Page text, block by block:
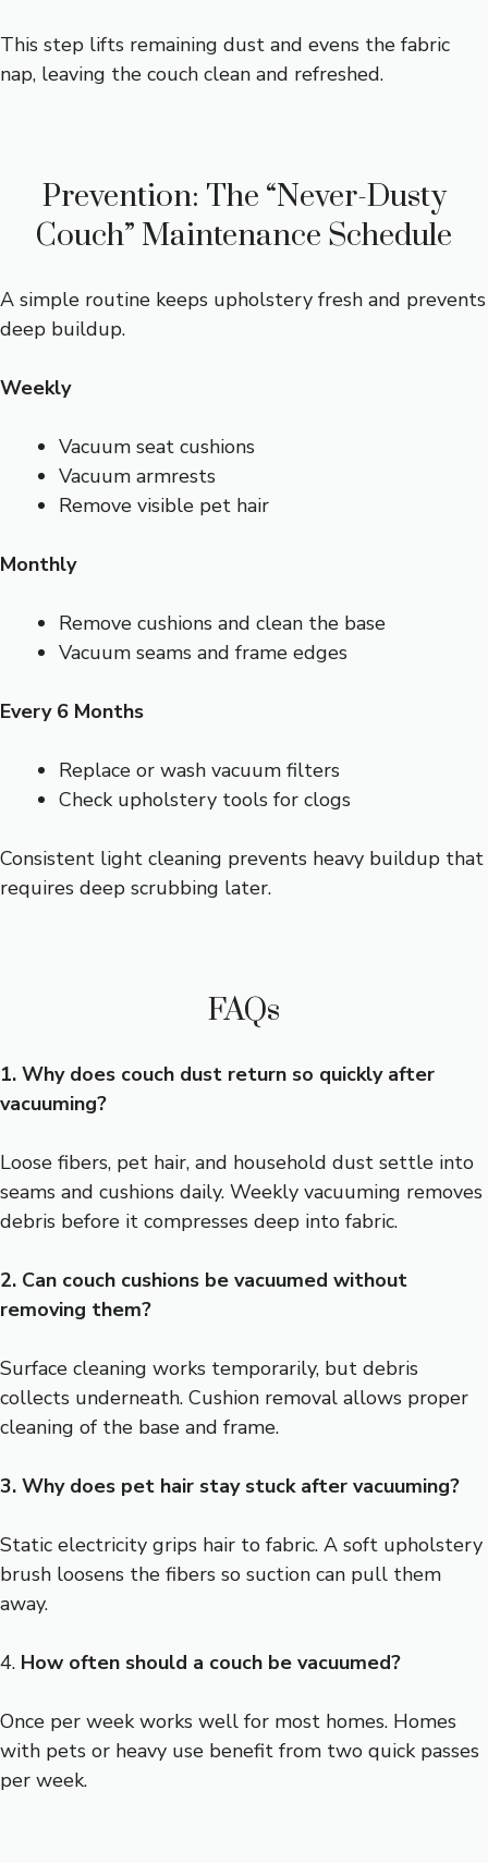
This step lifts remaining dust and evens the fabric
nap, leaving the couch clean and refreshed.
Prevention: The “Never-Dusty
Couch” Maintenance Schedule
A simple routine keeps upholstery fresh and prevents
deep buildup.
Weekly
Vacuum seat cushions
Vacuum armrests
Remove visible pet hair
Monthly
Remove cushions and clean the base
Vacuum seams and frame edges
Every 6 Months
Replace or wash vacuum filters
Check upholstery tools for clogs
Consistent light cleaning prevents heavy buildup that
requires deep scrubbing later.
FAQs
1. Why does couch dust return so quickly after
vacuuming?
Loose fibers, pet hair, and household dust settle into
seams and cushions daily. Weekly vacuuming removes
debris before it compresses deep into fabric.
2. Can couch cushions be vacuumed without
removing them?
Surface cleaning works temporarily, but debris
collects underneath. Cushion removal allows proper
cleaning of the base and frame.
3. Why does pet hair stay stuck after vacuuming?
Static electricity grips hair to fabric. A soft upholstery
brush loosens the fibers so suction can pull them
away.
4. How often should a couch be vacuumed?
Once per week works well for most homes. Homes
with pets or heavy use benefit from two quick passes
per week.